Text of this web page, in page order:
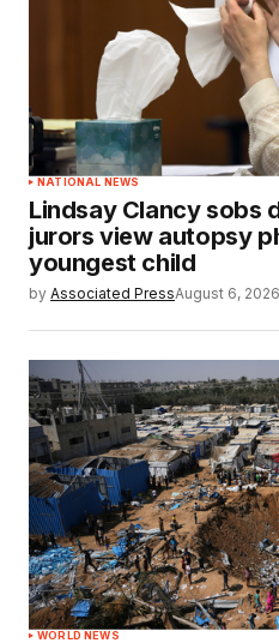
NATIONAL NEWS
Lindsay Clancy sobs
jurors view autopsy
youngest child
by Associated PressAugust 6, 2026
WORLD NEWS